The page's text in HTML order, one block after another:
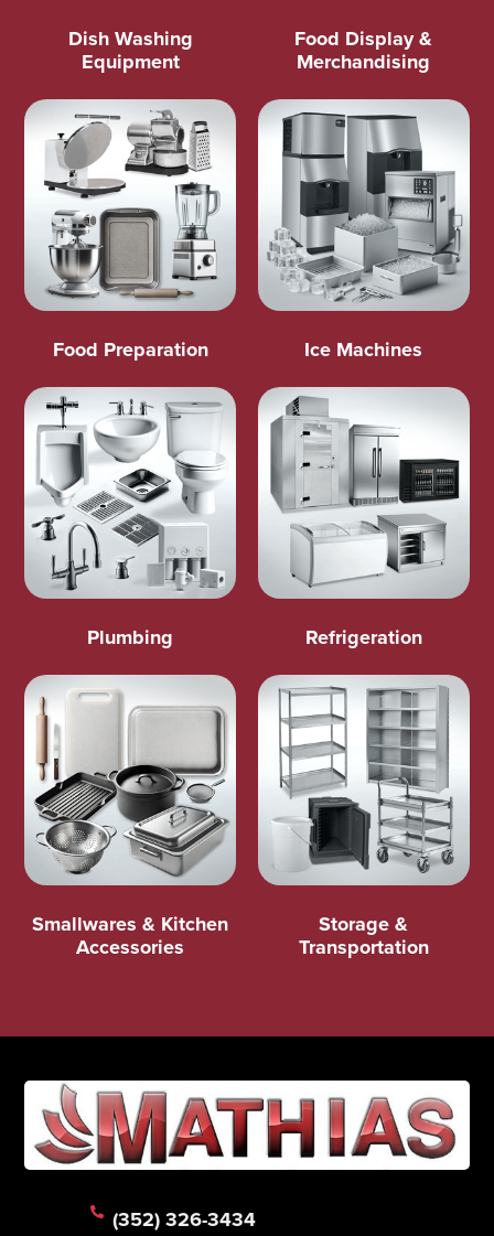
Dish Washing
Equipment
Food Display &
Merchandising
Food Preparation Ice Machines
Plumbing Refrigeration
Smallwares & Kitchen
Accessories
Storage &
Transportation
(352) 326-3434